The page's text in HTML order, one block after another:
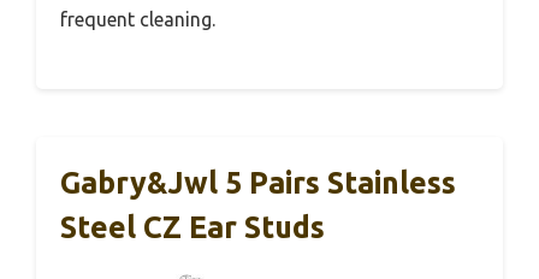
frequent cleaning.
Gabry&jwl 5 Pairs Stainless
Steel CZ Ear Studs